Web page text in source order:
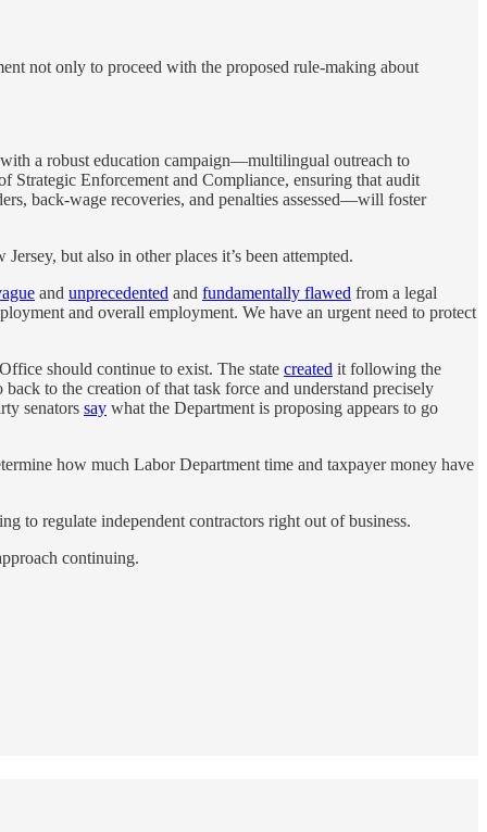
not only to proceed with the proposed rule-making about
a robust education campaign—multilingual outreach to
Strategic Enforcement and Compliance, ensuring that audit
back-wage recoveries, and penalties assessed—will foster
but also in other places it’s been attempted.
and unprecedented and fundamentally flawed from a legal
and overall employment. We have an urgent need to protect
should continue to exist. The state created it following the
to the creation of that task force and understand precisely
senators say what the Department is proposing appears to go
how much Labor Department time and taxpayer money have
to regulate independent contractors right out of business.
continuing.